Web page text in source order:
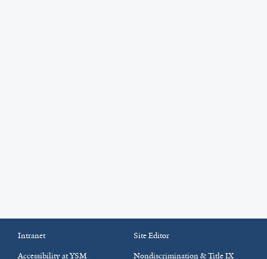
Intranet
Site Editor
Accessibility at YSM
Nondiscrimination & Title IX